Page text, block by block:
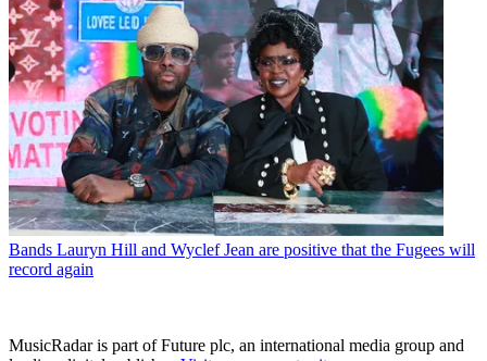
Bands Lauryn Hill and Wyclef Jean are positive that the Fugees will
record again
MusicRadar is part of Future plc, an international media group and